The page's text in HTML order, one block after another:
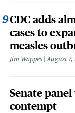
CDC adds
cases to
measles
Jim Wappes August 7,
Senate
contempt